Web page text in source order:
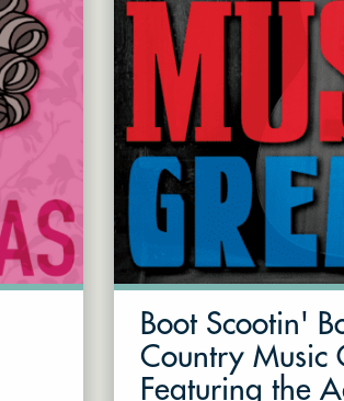
Boot Scootin'
Country Music
Featuring the